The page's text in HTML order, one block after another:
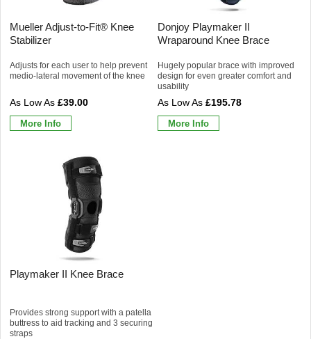
Mueller Adjust-to-Fit® Knee
Stabilizer
Adjusts for each user to help prevent
medio-lateral movement of the knee
£39.00
More Info
Donjoy Playmaker II
Wraparound Knee Brace
Hugely popular brace with improved
design for even greater comfort and
usability
£195.78
More Info
Playmaker II Knee Brace
Provides strong support with a patella
buttress to aid tracking and 3 securing
straps